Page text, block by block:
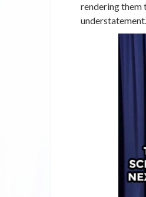
rendering them